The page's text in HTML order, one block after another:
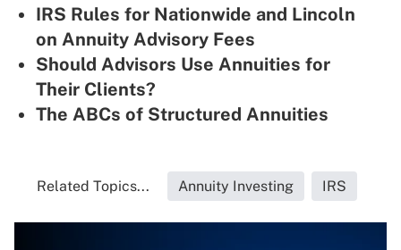
IRS Rules for Nationwide and Lincoln
on Annuity Advisory Fees
Should Advisors Use Annuities for
Their Clients?
The ABCs of Structured Annuities
Related Topics... Annuity Investing IRS